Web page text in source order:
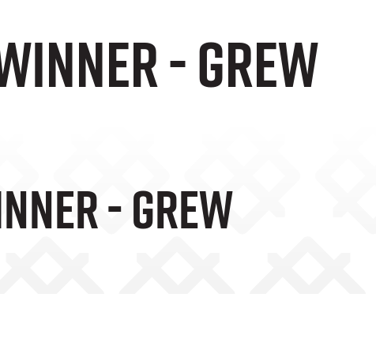
- Grew
- Grew